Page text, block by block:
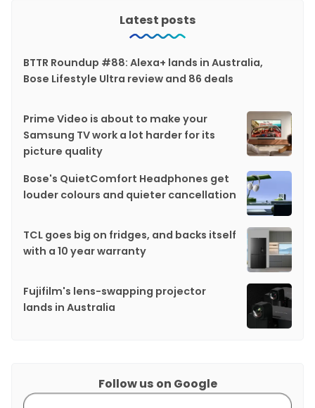
Latest posts
BTTR Roundup #88: Alexa+ lands in Australia,
Bose Lifestyle Ultra review and 86 deals
Prime Video is about to make your
Samsung TV work a lot harder for its
picture quality
Bose's QuietComfort Headphones get
louder colours and quieter cancellation
TCL goes big on fridges, and backs itself
with a 10 year warranty
Fujifilm's lens-swapping projector
lands in Australia
Follow us on Google